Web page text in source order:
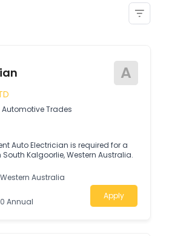
A
Automotive Trades
Auto Electrician is required for a
Kalgoorlie, Western Australia.
Australia
Annual
Apply